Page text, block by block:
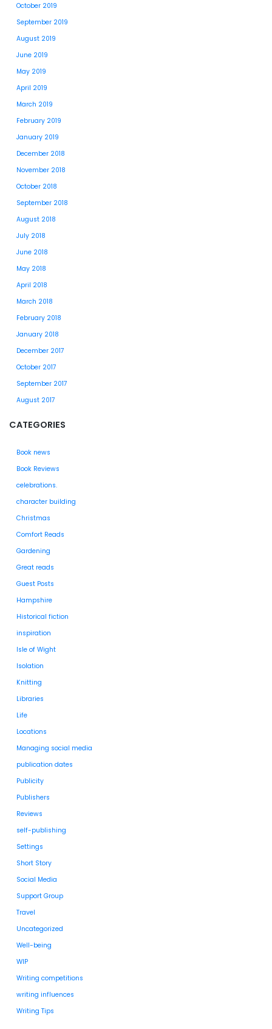
October 2019
September 2019
August 2019
June 2019
May 2019
April 2019
March 2019
February 2019
January 2019
December 2018
November 2018
October 2018
September 2018
August 2018
July 2018
June 2018
May 2018
April 2018
March 2018
February 2018
January 2018
December 2017
October 2017
September 2017
August 2017
CATEGORIES
Book news
Book Reviews
celebrations.
character building
Christmas
Comfort Reads
Gardening
Great reads
Guest Posts
Hampshire
Historical fiction
inspiration
Isle of Wight
Isolation
Knitting
Libraries
Life
Locations
Managing social media
publication dates
Publicity
Publishers
Reviews
self-publishing
Settings
Short Story
Social Media
Support Group
Travel
Uncategorized
Well-being
WIP
Writing competitions
writing influences
Writing Tips